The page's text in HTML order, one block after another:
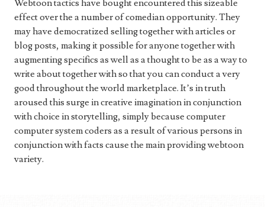
Webtoon tactics have bought encountered this sizeable
effect over the a number of comedian opportunity. They
may have democratized selling together with articles or
blog posts, making it possible for anyone together with
augmenting specifics as well as a thought to be as a way to
write about together with so that you can conduct a very
good throughout the world marketplace. It’s in truth
aroused this surge in creative imagination in conjunction
with choice in storytelling, simply because computer
computer system coders as a result of various persons in
conjunction with facts cause the main providing webtoon
variety.